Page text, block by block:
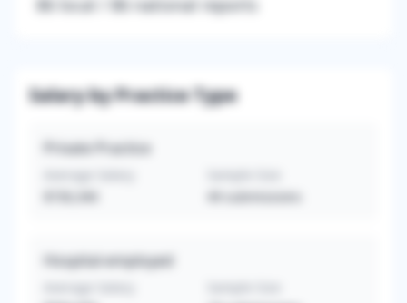
86 local / 86 national reports
Salary by Practice Type
Private Practice
submissions
Hospital-employed